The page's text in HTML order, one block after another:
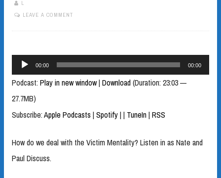
L
LEAVE A COMMENT
Audio
Player
00:00 00:00
Podcast: Play in new window| Download(Duration: 23:03 —
27.7MB)
Subscribe:Apple Podcasts | Spotify| | TuneIn| RSS
How do we deal with the Victim Mentality? Listen in as Nate and
Paul Discuss.